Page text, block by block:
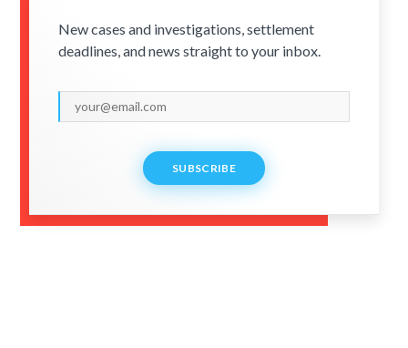
New cases and investigations, settlement
deadlines, and news straight to your inbox.
SUBSCRIBE